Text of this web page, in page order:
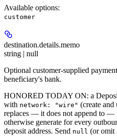
Available options:
customer
destination.details.memo
string | null
Optional customer-supplied
beneficiary's bank.
HONORED TODAY ON: a
with network: "wire" (create and
replaces — it does not append to —
otherwise generate for every
deposit address. Send null (or omit